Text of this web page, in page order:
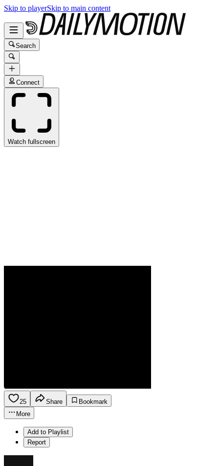
Skip to playerSkip to main content
Search
Connect
Watch fullscreen
25 Share
Bookmark
More
Add to Playlist
Report